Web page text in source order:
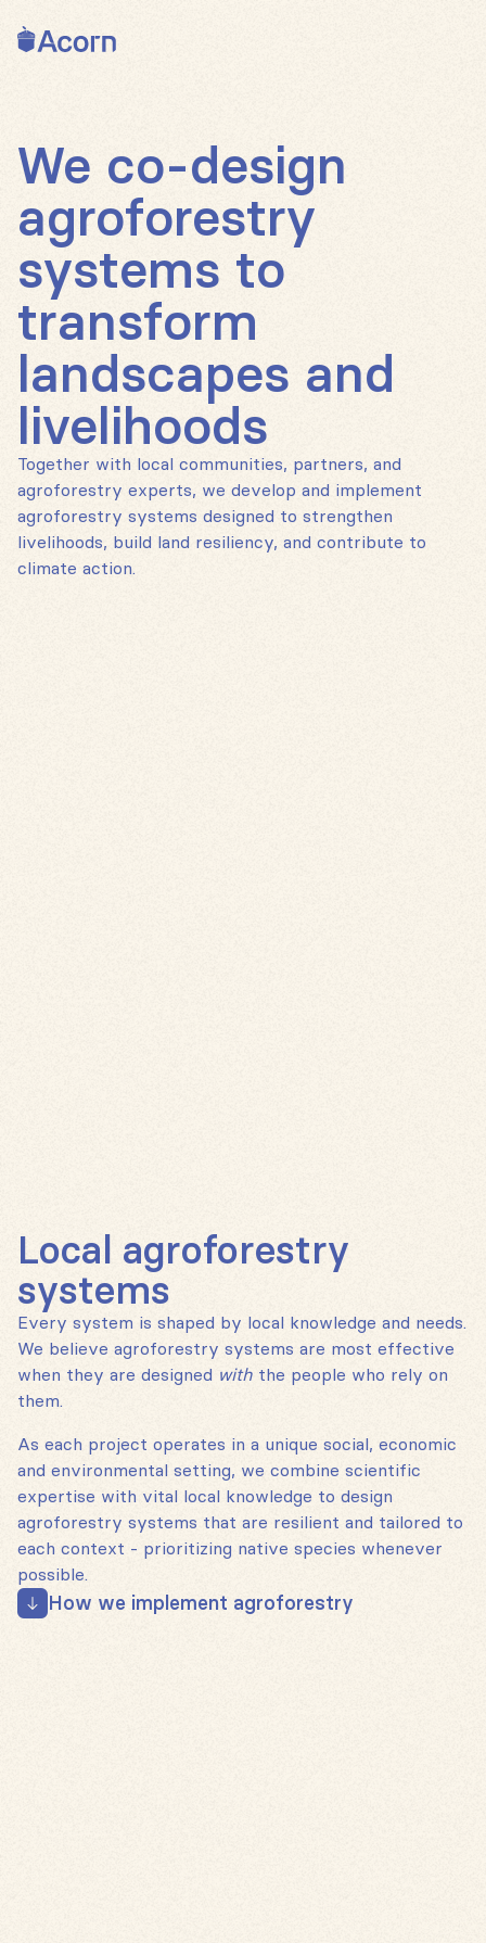
Back to home
We co-design
agroforestry
systems to
transform
landscapes and
livelihoods
Together with local communities, partners, and
agroforestry experts, we develop and implement
agroforestry systems designed to strengthen
livelihoods, build land resiliency, and contribute to
climate action.
Local agroforestry
systems
Every system is shaped by local knowledge and needs.
We believe agroforestry systems are most effective
when they are designed with the people who rely on
them.
As each project operates in a unique social, economic
and environmental setting, we combine scientific
expertise with vital local knowledge to design
agroforestry systems that are resilient and tailored to
each context - prioritizing native species whenever
possible.
How we implement agroforestry